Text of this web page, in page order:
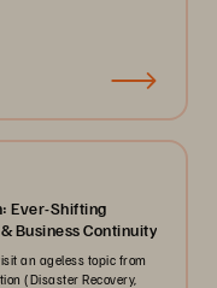
Ever-Shifting
Business Continuity
an ageless topic from
(Disaster Recovery,